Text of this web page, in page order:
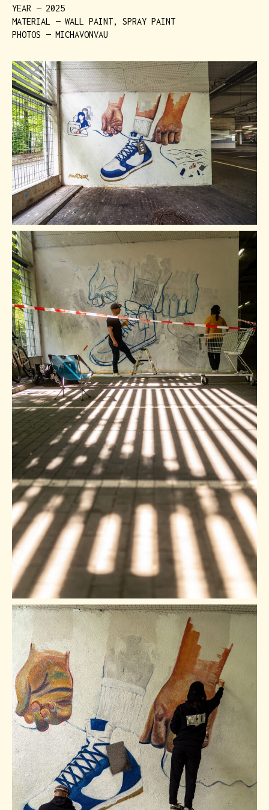
YEAR — 2025
MATERIAL — WALL PAINT, SPRAY PAINT
PHOTOS — MICHAVONVAU